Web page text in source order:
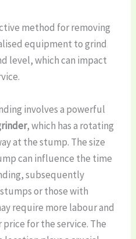
method for removing
equipment to grind
level, which can impact
involves a powerful
, which has a rotating
at the stump. The size
can influence the time
subsequently
or those with
require more labour and
for the service. The